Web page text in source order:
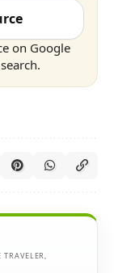
on Google